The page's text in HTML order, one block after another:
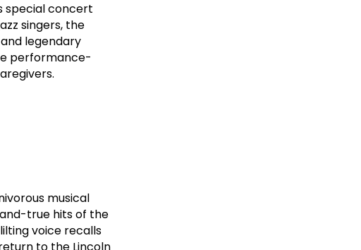
special concert
singers, the
legendary
performance-
musical
true hits of the
voice recalls